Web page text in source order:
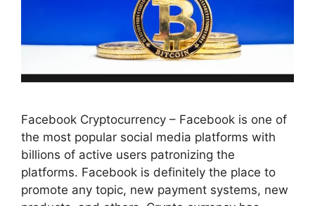
Facebook Cryptocurrency – Facebook is one of
the most popular social media platforms with
billions of active users patronizing the
platforms. Facebook is definitely the place to
promote any topic, new payment systems, new